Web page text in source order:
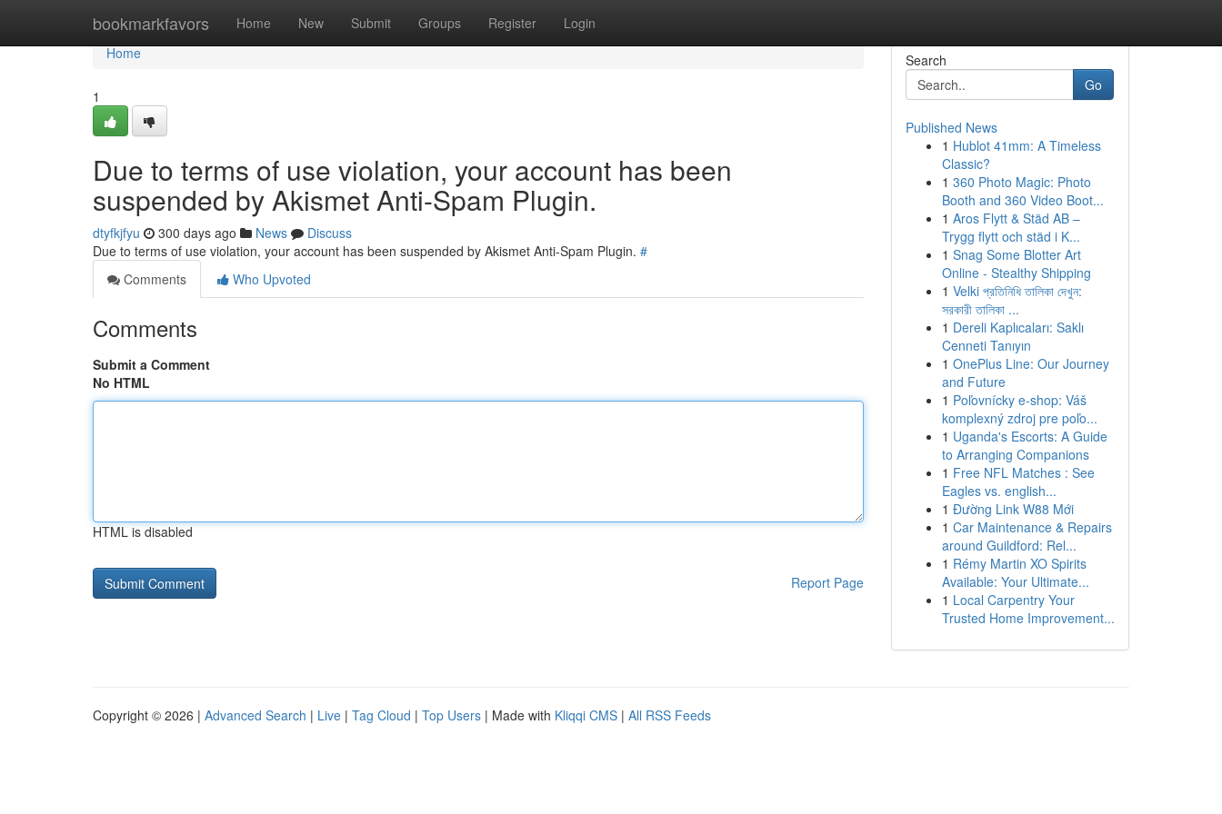
bookmarkfavors Home New Submit Groups Register Login
Home
Home
1
Due to terms of use violation, your account has been
suspended by Akismet Anti-Spam Plugin.
dtyfkjfyu 300 days ago News
Discuss
Due to terms of use violation, your account has been suspended by Akismet Anti-Spam Plugin. #
Comments
Who Upvoted
Comments
Submit a Comment
No HTML
HTML is disabled
Report Page
Search
Go
Published News
1 Hublot 41mm: A Timeless
Classic?
1 360 Photo Magic: Photo
Booth and 360 Video Boot...
1 Aros Flytt & Städ AB –
Trygg flytt och städ i K...
1 Snag Some Blotter Art
Online - Stealthy Shipping
1 Velki প্রতিনিধি তালিকা দেখুন:
সরকারী তালিকা ...
1 Dereli Kaplıcaları: Saklı
Cenneti Tanıyın
1 OnePlus Line: Our Journey
and Future
1 Poľovnícky e-shop: Váš
komplexný zdroj pre poľo...
1 Uganda's Escorts: A Guide
to Arranging Companions
1 Free NFL Matches : See
Eagles vs. english...
1 Đường Link W88 Mới
1 Car Maintenance & Repairs
around Guildford: Rel...
1 Rémy Martin XO Spirits
Available: Your Ultimate...
1 Local Carpentry Your
Trusted Home Improvement...
Copyright © 2026 | Advanced Search | Live | Tag Cloud | Top Users | Made with Kliqqi CMS | All RSS Feeds